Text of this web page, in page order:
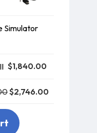
Simulator
$1,840.00
$2,746.00